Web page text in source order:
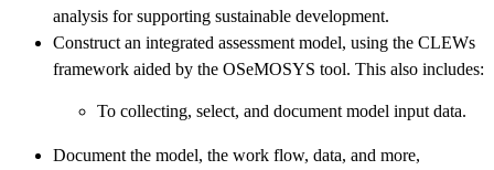
analysis for supporting sustainable development.
Construct an integrated assessment model, using the CLEWs
framework aided by the OSeMOSYS tool. This also includes:
To collecting, select, and document model input data.
Document the model, the work flow, data, and more,